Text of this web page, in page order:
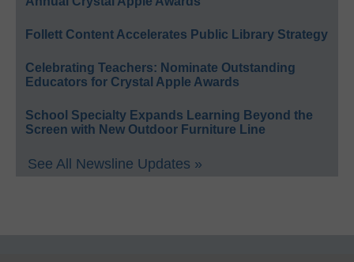
Follett Content Accelerates Public Library Strategy
Celebrating Teachers: Nominate Outstanding
Educators for Crystal Apple Awards
School Specialty Expands Learning Beyond the
Screen with New Outdoor Furniture Line
See All Newsline Updates »